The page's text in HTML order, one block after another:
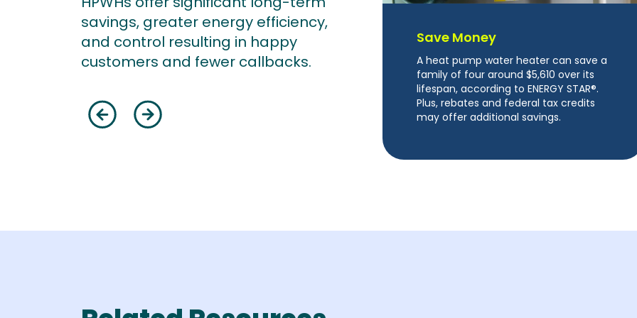
savings, greater energy efficiency,
and control resulting in happy
customers and fewer callbacks.
Save Money
A heat pump water heater can save a
family of four around $5,610 over its
lifespan, according to ENERGY STAR®.
Plus, rebates and federal tax credits
may offer additional savings.